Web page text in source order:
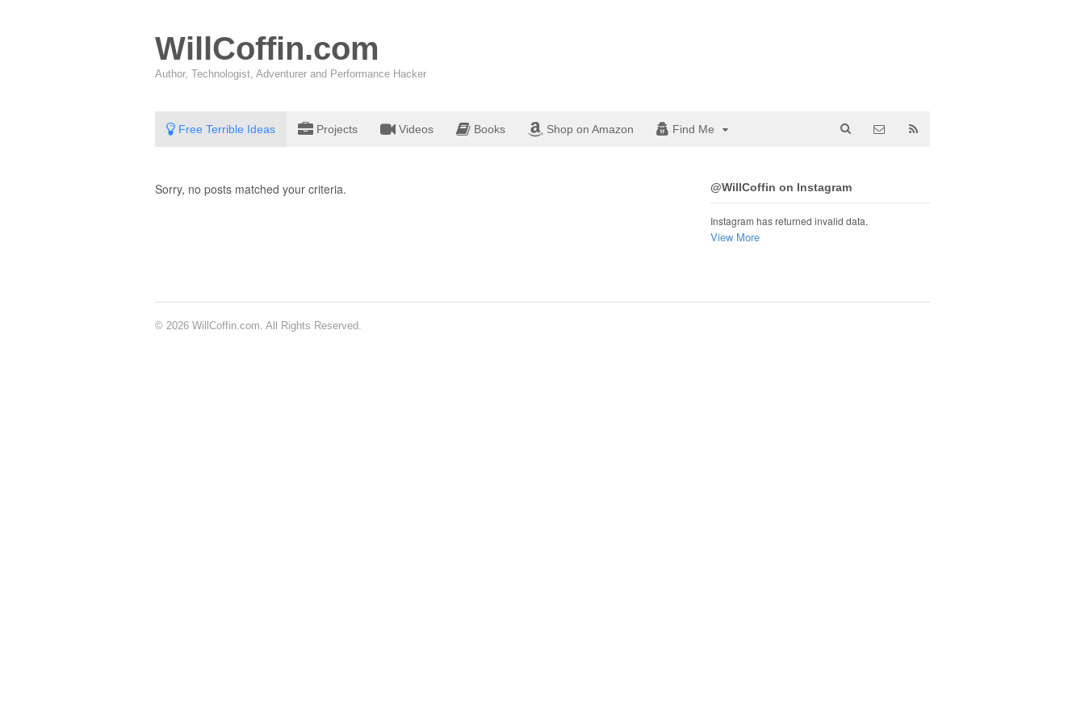
WillCoffin.com
Author, Technologist, Adventurer and Performance Hacker
Free Terrible Ideas Projects Videos Books Shop on Amazon Find Me
Sorry, no posts matched your criteria. @WillCoffin on Instagram
Instagram has returned invalid data.
View More
© 2026 WillCoffin.com. All Rights Reserved.